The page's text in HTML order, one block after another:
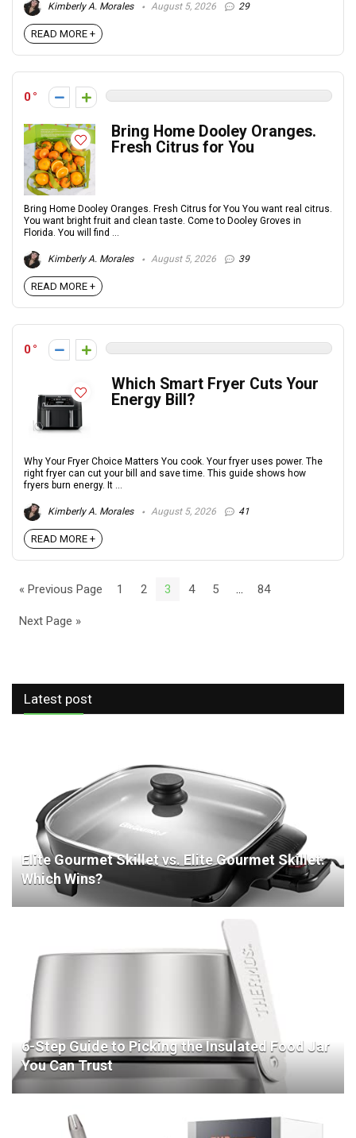
Kimberly A. Morales August 5, 2026 29
READ MORE +
0
Bring Home Dooley Oranges.
Fresh Citrus for You
Bring Home Dooley Oranges. Fresh Citrus for You You want real citrus.
You want bright fruit and clean taste. Come to Dooley Groves in
Florida. You will find ...
Kimberly A. Morales August 5, 2026 39
READ MORE +
0
Which Smart Fryer Cuts Your
Energy Bill?
Why Your Fryer Choice Matters You cook. Your fryer uses power. The
right fryer can cut your bill and save time. This guide shows how
fryers burn energy. It ...
Kimberly A. Morales August 5, 2026 41
READ MORE +
« Previous Page 1 2 3 4 5 84
Next Page »
Latest post
Elite Gourmet Skillet vs. Elite Gourmet Skillet:
Which Wins?
6-Step Guide to Picking the Insulated Food Jar
You Can Trust